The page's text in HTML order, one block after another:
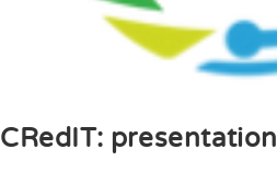
CRedIT: presentation